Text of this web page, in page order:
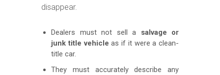
disappear.
Dealers must not sell a salvage or
junk title vehicle as if it were a clean-
title car.
They must accurately describe any